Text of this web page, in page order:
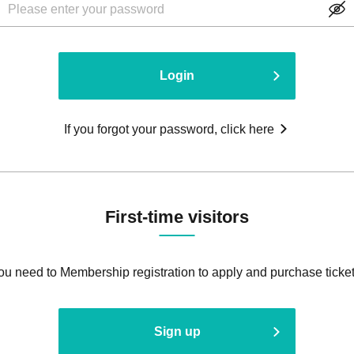
Login
If you forgot your password, click here
First-time visitors
need to Membership registration to apply and purchase
Sign up